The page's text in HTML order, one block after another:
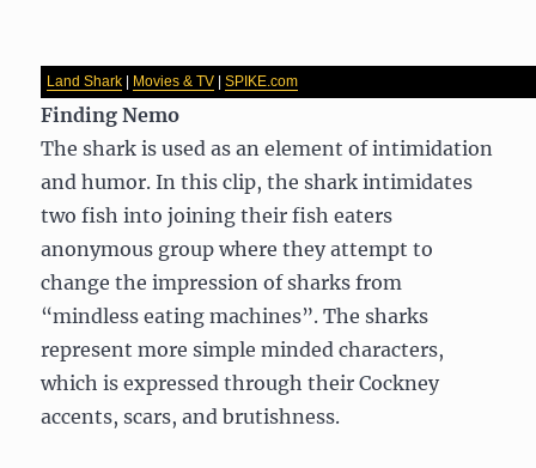
Land Shark Movies & TV |SPIKE.com
Finding Nemo
The shark is used as an element of intimidation
and humor. In this clip, the shark intimidates
two fish into joining their fish eaters
anonymous group where they attempt to
change the impression of sharks from
“mindless eating machines”. The sharks
represent more simple minded characters,
which is expressed through their Cockney
accents, scars, and brutishness.